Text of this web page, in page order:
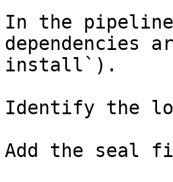
In the
dependencies
install`).
Identify the
Add the seal